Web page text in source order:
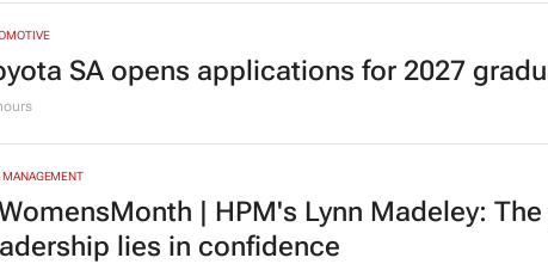
SA opens applications for 2027
MANAGEMENT
| HPM's Lynn Madeley:
lies in confidence